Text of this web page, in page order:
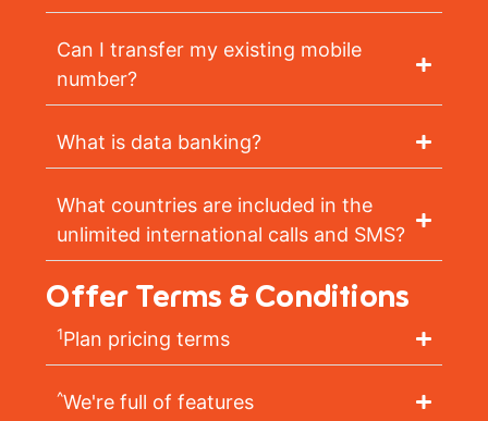
Can I transfer my existing mobile
number?
What is data banking?
What countries are included in the
unlimited international calls and SMS?
Offer Terms & Conditions
1Plan pricing terms
^We're full of features